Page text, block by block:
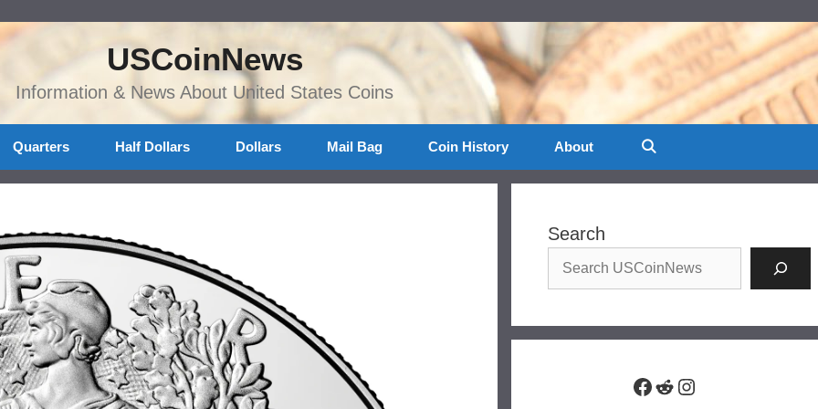
USCoinNews
Information & News About United States Coins
Quarters Half Dollars Dollars Mail Bag Coin History About
Search
Facebook
RedditInstagram